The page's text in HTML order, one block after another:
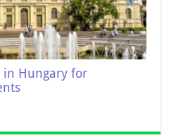
in Hungary for